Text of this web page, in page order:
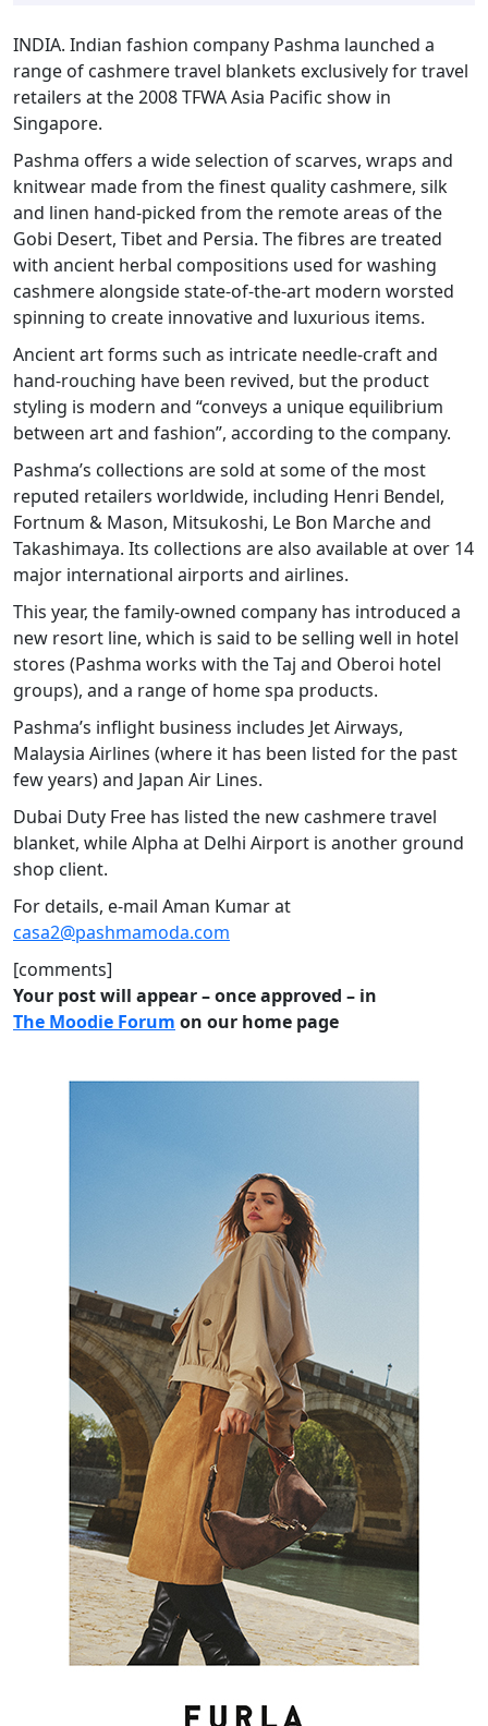
INDIA. Indian fashion company Pashma launched a
range of cashmere travel blankets exclusively for travel
retailers at the 2008 TFWA Asia Pacific show in
Singapore.
Pashma offers a wide selection of scarves, wraps and
knitwear made from the finest quality cashmere, silk
and linen hand-picked from the remote areas of the
Gobi Desert, Tibet and Persia. The fibres are treated
with ancient herbal compositions used for washing
cashmere alongside state-of-the-art modern worsted
spinning to create innovative and luxurious items.
Ancient art forms such as intricate needle-craft and
hand-rouching have been revived, but the product
styling is modern and “conveys a unique equilibrium
between art and fashion”, according to the company.
Pashma’s collections are sold at some of the most
reputed retailers worldwide, including Henri Bendel,
Fortnum & Mason, Mitsukoshi, Le Bon Marche and
Takashimaya. Its collections are also available at over 14
major international airports and airlines.
This year, the family-owned company has introduced a
new resort line, which is said to be selling well in hotel
stores (Pashma works with the Taj and Oberoi hotel
groups), and a range of home spa products.
Pashma’s inflight business includes Jet Airways,
Malaysia Airlines (where it has been listed for the past
few years) and Japan Air Lines.
Dubai Duty Free has listed the new cashmere travel
blanket, while Alpha at Delhi Airport is another ground
shop client.
For details, e-mail Aman Kumar at
casa2@pashmamoda.com
[comments]
Your post will appear – once approved – in
The Moodie Forum on our home page